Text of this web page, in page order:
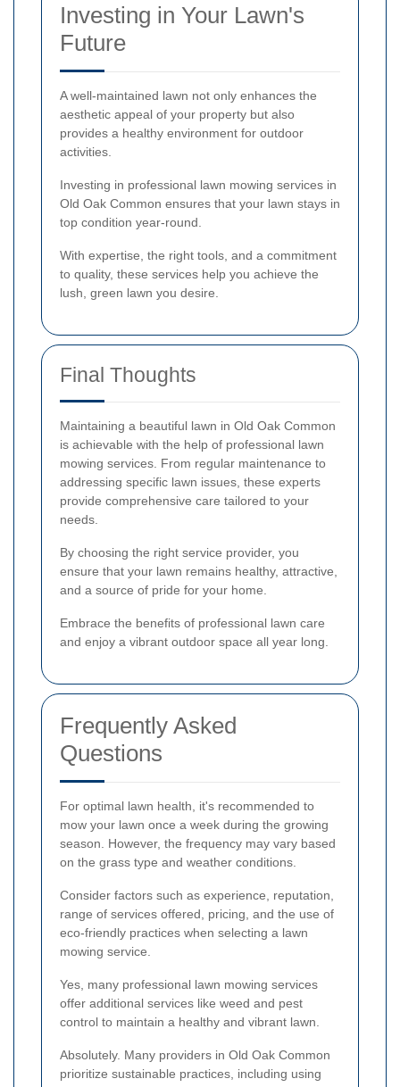
Investing in Your Lawn's
Future
A well-maintained lawn not only enhances the
aesthetic appeal of your property but also
provides a healthy environment for outdoor
activities.
Investing in professional lawn mowing services in
Old Oak Common ensures that your lawn stays in
top condition year-round.
With expertise, the right tools, and a commitment
to quality, these services help you achieve the
lush, green lawn you desire.
Final Thoughts
Maintaining a beautiful lawn in Old Oak Common
is achievable with the help of professional lawn
mowing services. From regular maintenance to
addressing specific lawn issues, these experts
provide comprehensive care tailored to your
needs.
By choosing the right service provider, you
ensure that your lawn remains healthy, attractive,
and a source of pride for your home.
Embrace the benefits of professional lawn care
and enjoy a vibrant outdoor space all year long.
Frequently Asked
Questions
For optimal lawn health, it's recommended to
mow your lawn once a week during the growing
season. However, the frequency may vary based
on the grass type and weather conditions.
Consider factors such as experience, reputation,
range of services offered, pricing, and the use of
eco-friendly practices when selecting a lawn
mowing service.
Yes, many professional lawn mowing services
offer additional services like weed and pest
control to maintain a healthy and vibrant lawn.
Absolutely. Many providers in Old Oak Common
prioritize sustainable practices, including using